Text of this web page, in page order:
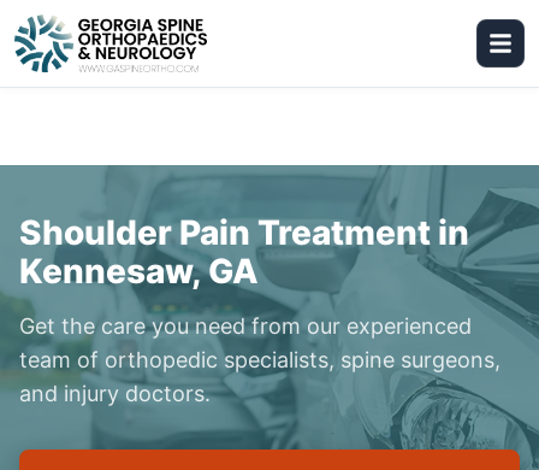
Shoulder Pain Treatment in
Kennesaw, GA
Get the care you need from our experienced
team of orthopedic specialists, spine surgeons,
and injury doctors.